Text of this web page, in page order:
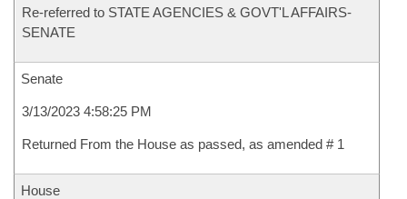
Re-referred to STATE AGENCIES & GOVT'L AFFAIRS-
SENATE
Senate
3/13/2023 4:58:25 PM
Returned From the House as passed, as amended # 1
House